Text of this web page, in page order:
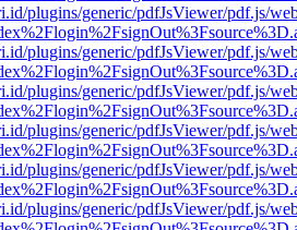
plugins/generic/pdfJsViewer/pdf.js/
plugins/generic/pdfJsViewer/pdf.js/
plugins/generic/pdfJsViewer/pdf.js/
plugins/generic/pdfJsViewer/pdf.js/
plugins/generic/pdfJsViewer/pdf.js/
plugins/generic/pdfJsViewer/pdf.js/